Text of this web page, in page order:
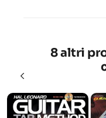
8 altri